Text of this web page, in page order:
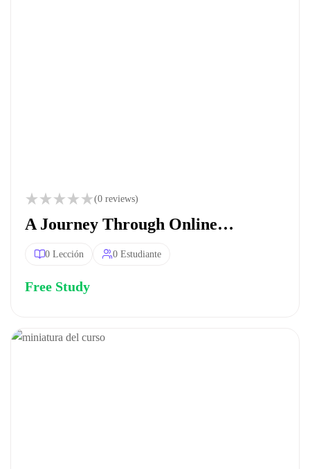
(0 reviews)
A Journey Through Online
Education
0 Lección 0 Estudiante
Free Study